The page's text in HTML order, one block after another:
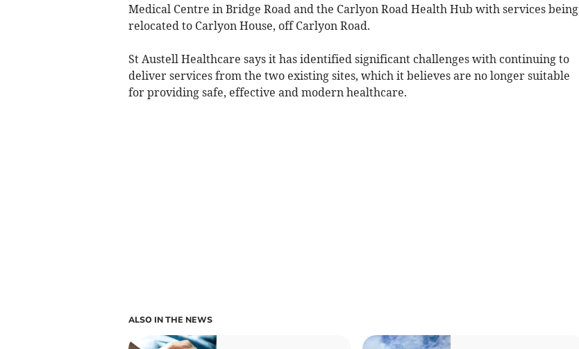
Medical Centre in Bridge Road and the Carlyon Road Health Hub with services being
relocated to Carlyon House, off Carlyon Road.
St Austell Healthcare says it has identified significant challenges with continuing to
deliver services from the two existing sites, which it believes are no longer suitable
for providing safe, effective and modern healthcare.
ALSO IN THE NEWS